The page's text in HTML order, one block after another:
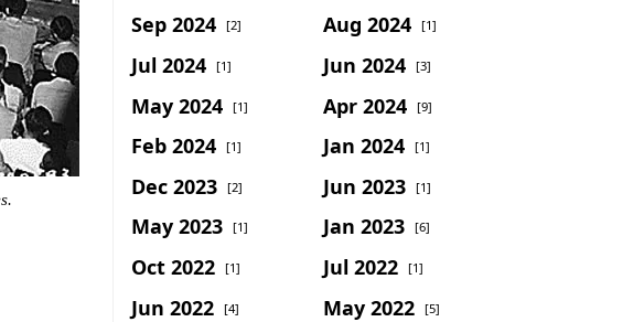
Sep 2024 [2] Aug 2024 [1]
Jul 2024 [1] Jun 2024 [3]
May 2024 [1] Apr 2024 [9]
Feb 2024 [1] Jan 2024 [1]
Dec 2023 [2] Jun 2023 [1]
May 2023 [1] Jan 2023 [6]
Oct 2022 [1] Jul 2022 [1]
Jun 2022 [4] May 2022 [5]